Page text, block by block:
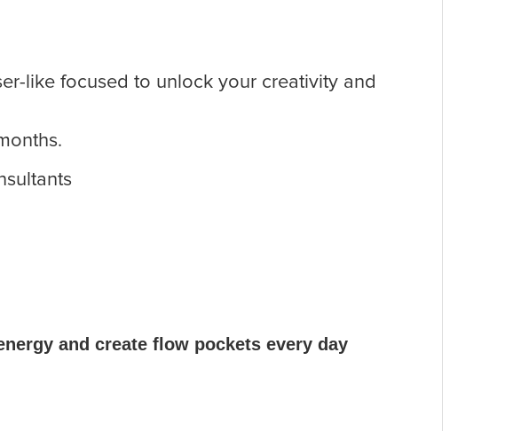
like focused to unlock your creativity and
and create flow pockets every day